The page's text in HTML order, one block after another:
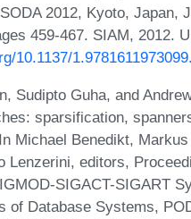
2012, Kyoto, Japan,
459-467. SIAM, 2012.
10.1137/
Sudipto Guha, and
sparsification,
Michael Benedikt,
Lenzerini, editors,
SIGACT-SIGART
of Database Systems,